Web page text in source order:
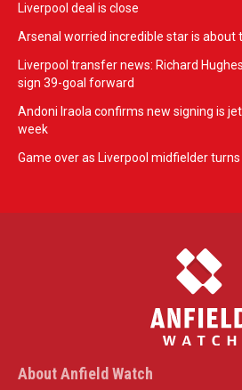
Liverpool deal is close
Arsenal worried incredible star is about
Liverpool transfer news: Richard
sign 39-goal forward
Andoni Iraola confirms new signing is
week
Game over as Liverpool midfielder
About Anfield Watch